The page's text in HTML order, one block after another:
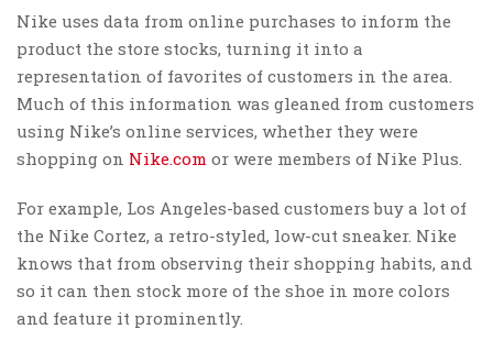
Nike uses data from online purchases to inform the
product the store stocks, turning it into a
representation of favorites of customers in the area.
Much of this information was gleaned from customers
using Nike’s online services, whether they were
shopping on Nike.com or were members of Nike Plus.
For example, Los Angeles-based customers buy a lot of
the Nike Cortez, a retro-styled, low-cut sneaker. Nike
knows that from observing their shopping habits, and
so it can then stock more of the shoe in more colors
and feature it prominently.